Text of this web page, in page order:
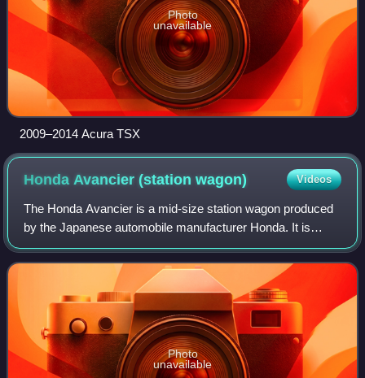
Photo
unavailable
2009–2014 Acura TSX
Honda Avancier (stationwagon) Videos
The Honda Avancier is a mid-size station wagon produced
by the Japanese automobile manufacturer Honda. It is
based on the sixth-generation Accord.
Photo
unavailable